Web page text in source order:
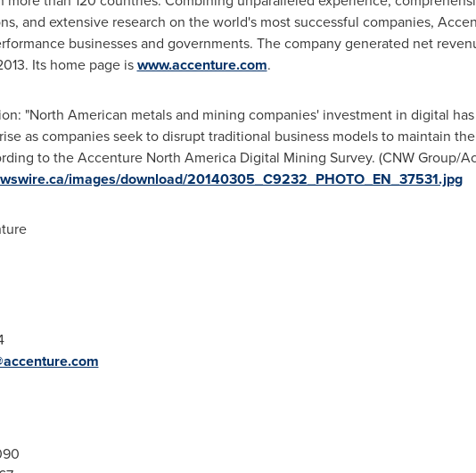
and extensive research on the world's most successful companies,
businesses and governments. The company generated net
. Its home page iswww.accenture.com.
"North American metals and mining companies' investment in digital
as companies seek to disrupt traditional business models to maintain
to the Accenture North America Digital Mining Survey. (CNW Group/
images/download/20140305_C9232_PHOTO_EN_37531.jpg